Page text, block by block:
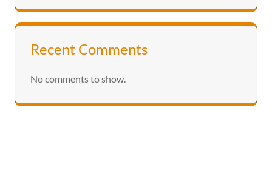
Recent Comments
No comments to show.